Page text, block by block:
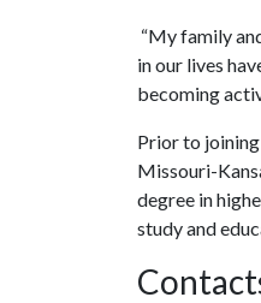
“My family
in our lives
becoming
Prior to
Missouri-
degree in
study and